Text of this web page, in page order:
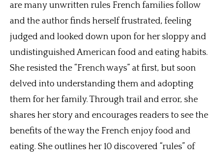
are many unwritten rules French families follow
and the author finds herself frustrated, feeling
judged and looked down upon for her sloppy and
undistinguished American food and eating habits.
She resisted the “French ways” at first, but soon
delved into understanding them and adopting
them for her family. Through trail and error, she
shares her story and encourages readers to see the
benefits of the way the French enjoy food and
eating. She outlines her 10 discovered “rules” of